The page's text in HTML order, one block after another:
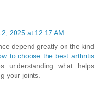
2025 at 12:17 AM
depend greatly on the kind
to choose the best arthritis
understanding what helps
your joints.